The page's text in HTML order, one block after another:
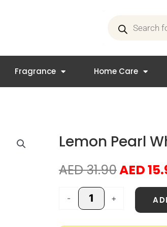
Fragrance Home Care
Lemon Pearl
AED31.90
price
was:
AED
AED
-
Lemon
+